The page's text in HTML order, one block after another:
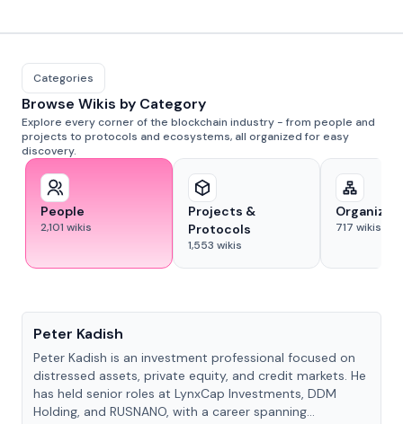
Categories
Browse Wikis by Category
Explore every corner of the blockchain industry - from people and
projects to protocols and ecosystems, all organized for easy
discovery.
People
2,101 wikis
Projects &
Protocols
1,553 wikis
717 wikis
Peter Kadish
Peter Kadish is an investment professional focused on
distressed assets, private equity, and credit markets. He
has held senior roles at LynxCap Investments, DDM
Holding, and RUSNANO, with a career spanning